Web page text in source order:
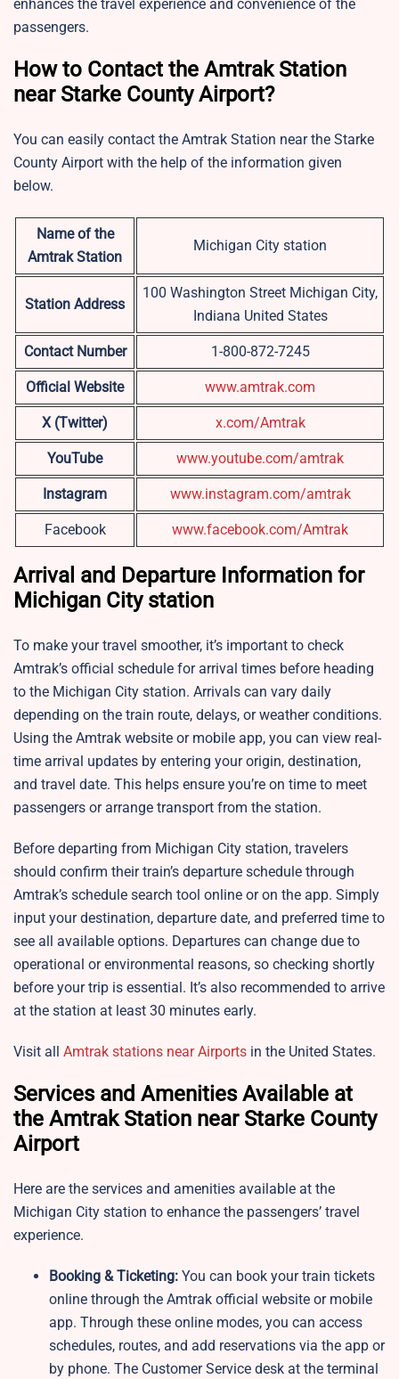
enhances the travel experience and convenience of the
passengers.
How to Contact the Amtrak Station
near Starke County Airport?
You can easily contact the Amtrak Station near the Starke
County Airport with the help of the information given
below.
Name of the
Amtrak Station
Michigan City station
Station Address
100 Washington Street Michigan City,
Indiana United States
Contact Number 1-800-872-7245
Official Website www.amtrak.com
X (Twitter) x.com/Amtrak
YouTube www.youtube.com/amtrak
Instagram www.instagram.com/amtrak
Facebook www.facebook.com/Amtrak
Arrival and Departure Information for
Michigan City station
To make your travel smoother, it’s important to check
Amtrak’s official schedule for arrival times before heading
to the Michigan City station. Arrivals can vary daily
depending on the train route, delays, or weather conditions.
Using the Amtrak website or mobile app, you can view real-
time arrival updates by entering your origin, destination,
and travel date. This helps ensure you’re on time to meet
passengers or arrange transport from the station.
Before departing from Michigan City station, travelers
should confirm their train’s departure schedule through
Amtrak’s schedule search tool online or on the app. Simply
input your destination, departure date, and preferred time to
see all available options. Departures can change due to
operational or environmental reasons, so checking shortly
before your trip is essential. It’s also recommended to arrive
at the station at least 30 minutes early.
Visit all Amtrak stations near Airports in the United States.
Services and Amenities Available at
the Amtrak Station near Starke County
Airport
Here are the services and amenities available at the
Michigan City station to enhance the passengers’ travel
experience.
Booking & Ticketing: You can book your train tickets
online through the Amtrak official website or mobile
app. Through these online modes, you can access
schedules, routes, and add reservations via the app or
by phone. The Customer Service desk at the terminal